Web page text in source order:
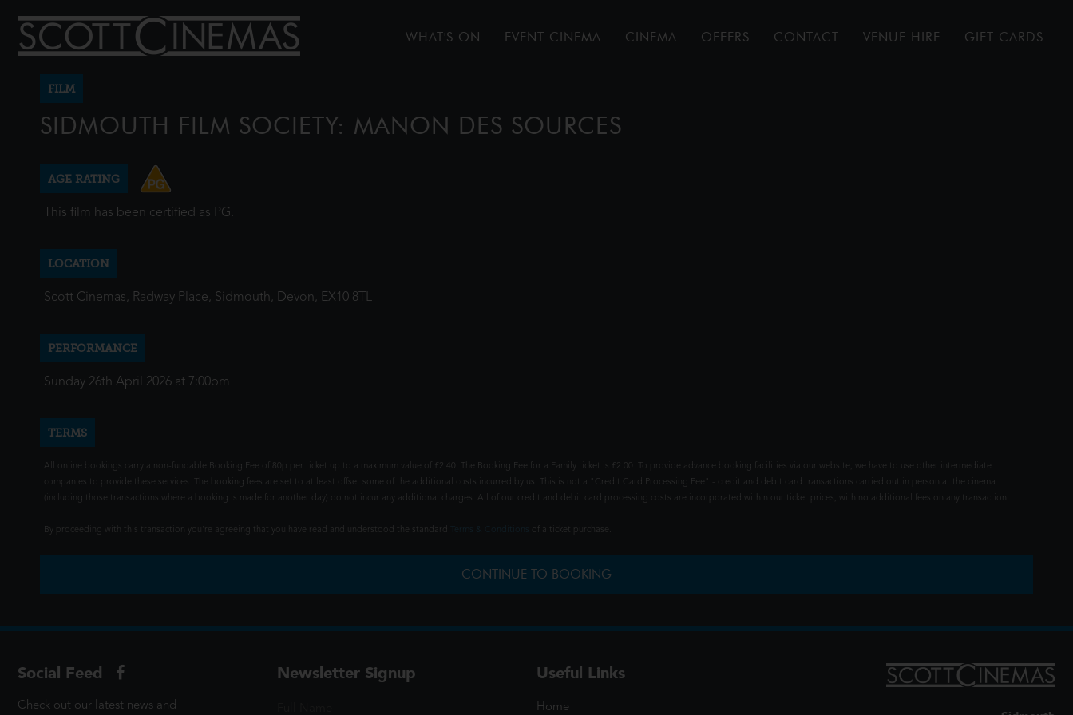
WHAT'S ON EVENT CINEMA CINEMA OFFERS CONTACT VENUE HIRE GIFT CARDS
FILM
SIDMOUTH FILM SOCIETY: MANON DES SOURCES
AGE RATING
This film has been certified as PG.
LOCATION
Scott Cinemas, Radway Place, Sidmouth, Devon, EX10 8TL
PERFORMANCE
Sunday 26th April 2026 at 7:00pm
TERMS
All online bookings carry a non-fundable Booking Fee of 80p per ticket up to a maximum value of £2.40. The Booking Fee for a Family ticket is £2.00. To provide advance booking facilities via our website, we have to use other intermediate
companies to provide these services. The booking fees are set to at least offset some of the additional costs incurred by us. This is not a "Credit Card Processing Fee" - credit and debit card transactions carried out in person at the cinema
(including those transactions where a booking is made for another day) do not incur any additional charges. All of our credit and debit card processing costs are incorporated within our ticket prices, with no additional fees on any transaction.
By proceeding with this transaction you're agreeing that you have read and understood the standard of a ticket purchase.
CONTINUE TO BOOKING
Social Feed
Check out our latest news and
Newsletter Signup Useful Links
Home